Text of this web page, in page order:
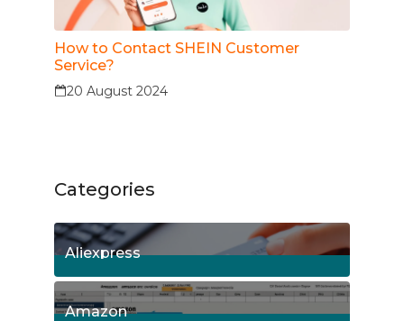
How to Contact SHEIN Customer
Service?
20 August 2024
Categories
Aliexpress
15Posts
Amazon